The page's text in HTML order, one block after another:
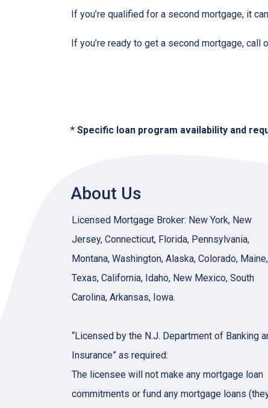
If you’re qualified for a second mortgage, it
If you’re ready to get a second mortgage,
* Specific loan program availability and
About Us
Licensed Mortgage Broker: New York, New
Jersey, Connecticut, Florida, Pennsylvania,
Montana, Washington, Alaska, Colorado, Maine,
Texas, California, Idaho, New Mexico, South
Carolina, Arkansas, Iowa.
“Licensed by the N.J. Department of Banking
Insurance” as required:
The licensee will not make any mortgage loan
commitments or fund any mortgage loans